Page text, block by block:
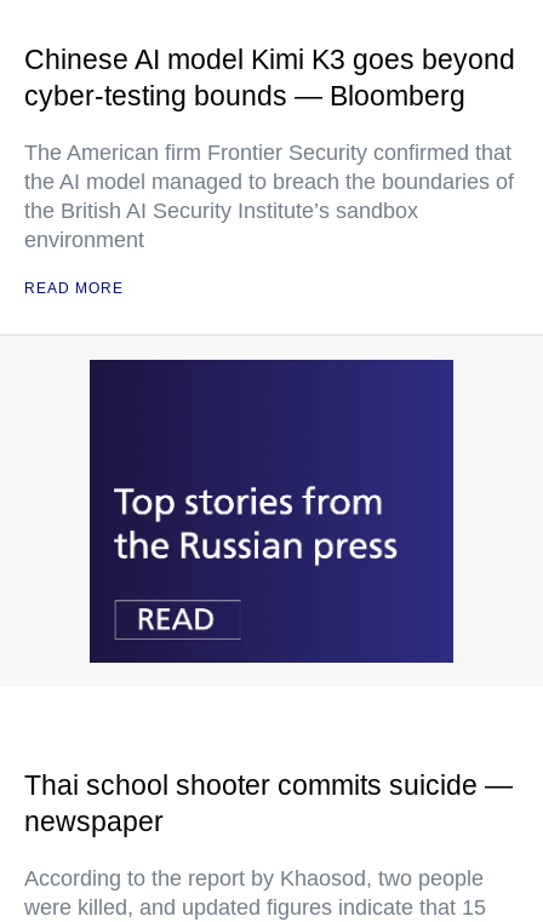
Chinese AI model Kimi K3 goes beyond
cyber-testing bounds — Bloomberg
The American firm Frontier Security confirmed that
the AI model managed to breach the boundaries of
the British AI Security Institute’s sandbox
environment
READ MORE
Thai school shooter commits suicide —
newspaper
According to the report by Khaosod, two people
were killed, and updated figures indicate that 15